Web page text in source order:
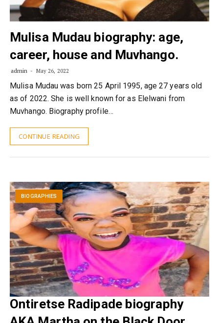
Mulisa Mudau biography: age,
career, house and Muvhango.
admin May 26, 2022
Mulisa Mudau was born 25 April 1995, age 27 years old
as of 2022. She is well known for as Elelwani from
Muvhango. Biography profile…
CONTINUE READING
BIOGRAPHIES
Ontiretse Radipade biography